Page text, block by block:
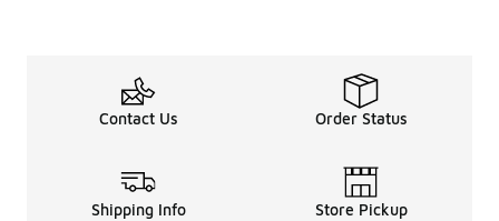
Contact Us Order Status
Shipping Info Store Pickup